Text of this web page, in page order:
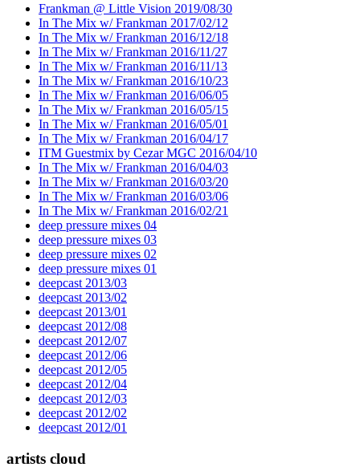
Frankman @ Little Vision 2019/08/30
In The Mix w/ Frankman 2017/02/12
In The Mix w/ Frankman 2016/12/18
In The Mix w/ Frankman 2016/11/27
In The Mix w/ Frankman 2016/11/13
In The Mix w/ Frankman 2016/10/23
In The Mix w/ Frankman 2016/06/05
In The Mix w/ Frankman 2016/05/15
In The Mix w/ Frankman 2016/05/01
In The Mix w/ Frankman 2016/04/17
ITM Guestmix by Cezar MGC 2016/04/10
In The Mix w/ Frankman 2016/04/03
In The Mix w/ Frankman 2016/03/20
In The Mix w/ Frankman 2016/03/06
In The Mix w/ Frankman 2016/02/21
deep pressure mixes 04
deep pressure mixes 03
deep pressure mixes 02
deep pressure mixes 01
deepcast 2013/03
deepcast 2013/02
deepcast 2013/01
deepcast 2012/08
deepcast 2012/07
deepcast 2012/06
deepcast 2012/05
deepcast 2012/04
deepcast 2012/03
deepcast 2012/02
deepcast 2012/01
artists cloud